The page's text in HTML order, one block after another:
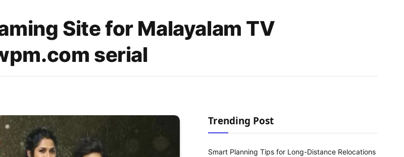
Site for Malayalam TV
serial
Trending Post
Smart Planning Tips for Long-Distance Relocations